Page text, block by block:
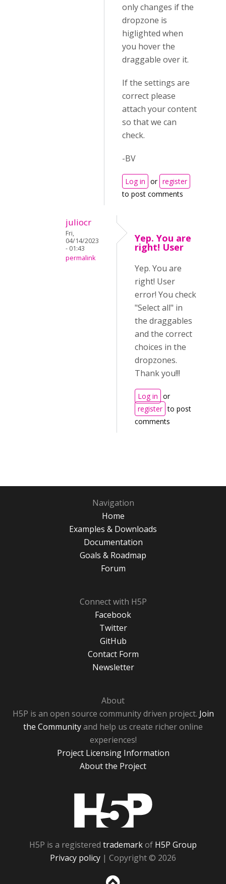
only changes if the
dropzone is
higlighted when
you hover the
draggable over it.
If the settings are
correct please
attach your content
so that we can
check.
-BV
Log in or register
to post comments
juliocr
Fri,
04/14/2023
- 01:43
permalink
Yep. You are
right! User
Yep. You are
right! User
error! You check
"Select all" in
the draggables
and the correct
choices in the
dropzones.
Thank you!!!
Log in or
register to post
comments
Navigation
Home
Examples & Downloads
Documentation
Goals & Roadmap
Forum
Connect with H5P
Facebook
Twitter
GitHub
Contact Form
Newsletter
About
H5P is an open source community driven project. Join
the Communityand help us create richer online
experiences!
Project Licensing Information
About the Project
H5P is a registered trademarkof H5P Group
Privacy policy | Copyright © 2026